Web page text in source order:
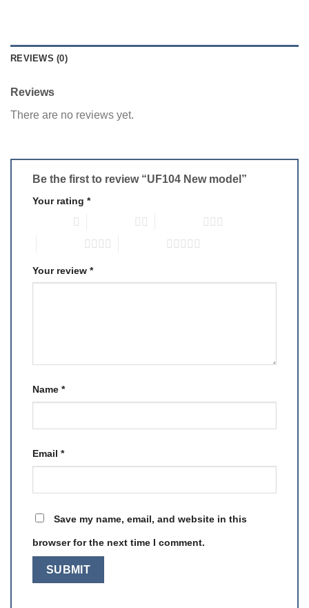
REVIEWS (0)
Reviews
There are no reviews yet.
Be the first to review “UF104 New model”
Your rating *
Your review *
Name *
Email *
Save my name, email, and website in this
browser for the next time I comment.